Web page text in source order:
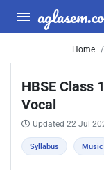
Home
HBSE Class
Vocal
Updated 22 Jul
Syllabus Music